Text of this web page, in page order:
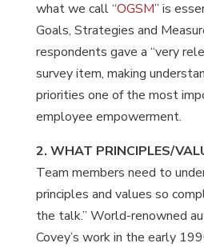
what we call “OGSM” is
Goals, Strategies and
respondents gave a “very
survey item, making
priorities one of the most
employee empowerment.
2. WHAT PRINCIPLES/
Team members need to
principles and values so
the talk.” World-renowned
Covey’s work in the early